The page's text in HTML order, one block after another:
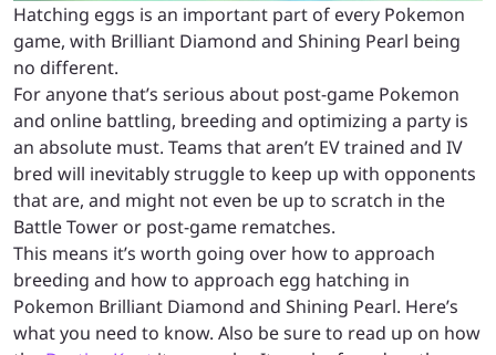
Hatching eggs is an important part of every Pokemon
game, with Brilliant Diamond and Shining Pearl being
no different.
For anyone that’s serious about post-game Pokemon
and online battling, breeding and optimizing a party is
an absolute must. Teams that aren’t EV trained and IV
bred will inevitably struggle to keep up with opponents
that are, and might not even be up to scratch in the
Battle Tower or post-game rematches.
This means it’s worth going over how to approach
breeding and how to approach egg hatching in
Pokemon Brilliant Diamond and Shining Pearl. Here’s
what you need to know. Also be sure to read up on how